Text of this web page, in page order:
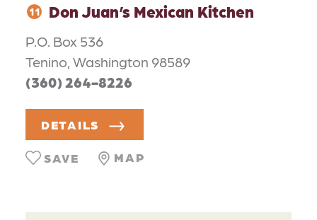
11 Don Juan’s Mexican Kitchen
P.O. Box 536
Tenino, Washington 98589
(360) 264-8226
DETAILS
MAP
SAVE